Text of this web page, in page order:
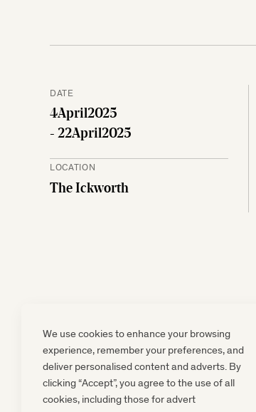
We use cookies to enhance your browsing
experience, remember your preferences, and
deliver personalised content and adverts. By
clicking “Accept”, you agree to the use of all
cookies, including those for advert
DATE
4April2025
- 22April2025
LOCATION
The Ickworth